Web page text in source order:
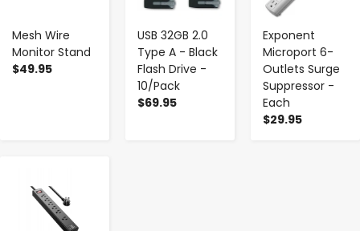
Mesh Wire
Monitor Stand
$49.95
USB 32GB 2.0
Type A - Black
Flash Drive -
10/Pack
$69.95
Exponent
Microport 6-
Outlets Surge
Suppressor -
Each
$29.95